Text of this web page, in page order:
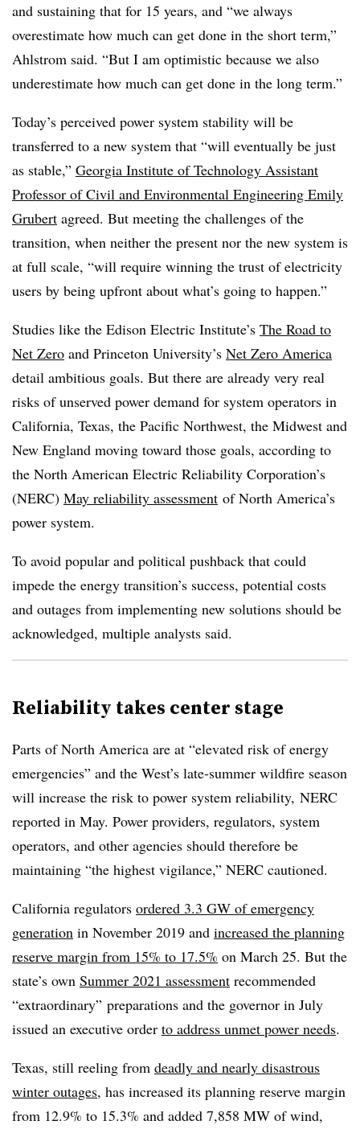
and sustaining that for 15 years, and “we always
overestimate how much can get done in the short term,”
Ahlstrom said. “But I am optimistic because we also
underestimate how much can get done in the long term.”
Today’s perceived power system stability will be
transferred to a new system that “will eventually be just
as stable,” Georgia Institute of Technology Assistant
Professor of Civil and Environmental Engineering Emily
Grubert agreed. But meeting the challenges of the
transition, when neither the present nor the new system is
at full scale, “will require winning the trust of electricity
users by being upfront about what’s going to happen.”
Studies like the Edison Electric Institute’s The Road to
Net Zero and Princeton University’s Net Zero America
detail ambitious goals. But there are already very real
risks of unserved power demand for system operators in
California, Texas, the Pacific Northwest, the Midwest and
New England moving toward those goals, according to
the North American Electric Reliability Corporation’s
(NERC) May reliability assessment of North America’s
power system.
To avoid popular and political pushback that could
impede the energy transition’s success, potential costs
and outages from implementing new solutions should be
acknowledged, multiple analysts said.
Reliability takes center stage
Parts of North America are at “elevated risk of energy
emergencies” and the West’s late-summer wildfire season
will increase the risk to power system reliability, NERC
reported in May. Power providers, regulators, system
operators, and other agencies should therefore be
maintaining “the highest vigilance,” NERC cautioned.
California regulators ordered 3.3 GW of emergency
generation in November 2019 and increased the planning
reserve margin from 15% to 17.5% on March 25. But the
state’s own Summer 2021 assessment recommended
“extraordinary” preparations and the governor in July
issued an executive order to address unmet power needs.
Texas, still reeling from deadly and nearly disastrous
winter outages, has increased its planning reserve margin
from 12.9% to 15.3% and added 7,858 MW of wind,